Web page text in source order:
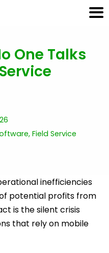
One Talks
, Field Service
inefficiencies
potential profits from
is the silent crisis
that rely on mobile